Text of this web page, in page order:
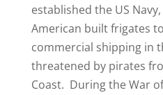
established the US
American built frigates
commercial shipping in
threatened by pirates
Coast. During the War